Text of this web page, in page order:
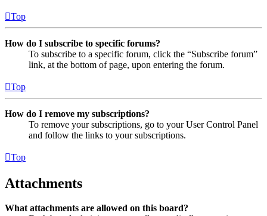
Top
How do I subscribe to specific forums?
To subscribe to a specific forum, click the “Subscribe forum”
link, at the bottom of page, upon entering the forum.
Top
How do I remove my subscriptions?
To remove your subscriptions, go to your User Control Panel
and follow the links to your subscriptions.
Top
Attachments
What attachments are allowed on this board?